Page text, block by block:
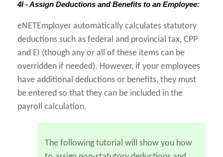
4I - Assign Deductions and Benefits to an Employee:
eNETEmployer automatically calculates statutory
deductions such as federal and provincial tax, CPP
and EI (though any or all of these items can be
overridden if needed). However, if your employees
have additional deductions or benefits, they must
be entered so that they can be included in the
payroll calculation.
The following tutorial will show you how